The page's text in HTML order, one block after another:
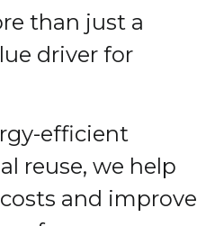
than just a
driver for
efficient
reuse, we help
and improve